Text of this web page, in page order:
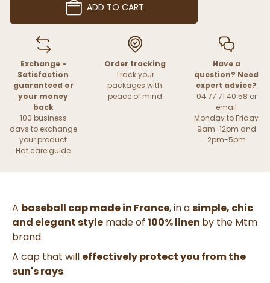
ADD TO CART
Exchange -
Satisfaction
guaranteed or
your money
back
100 business
days to exchange
your product
Hat care guide
Order tracking
Track your
packages with
peace of mind
Have a
question? Need
expert advice?
04 77 71 40 58 or
email
Monday to Friday
9am-12pm and
2pm-5pm
A baseball cap made in France, in asimple, chic
and elegant style made of 100% linen by the Mtm
brand.
A cap that will effectively protect you from the
sun's rays.